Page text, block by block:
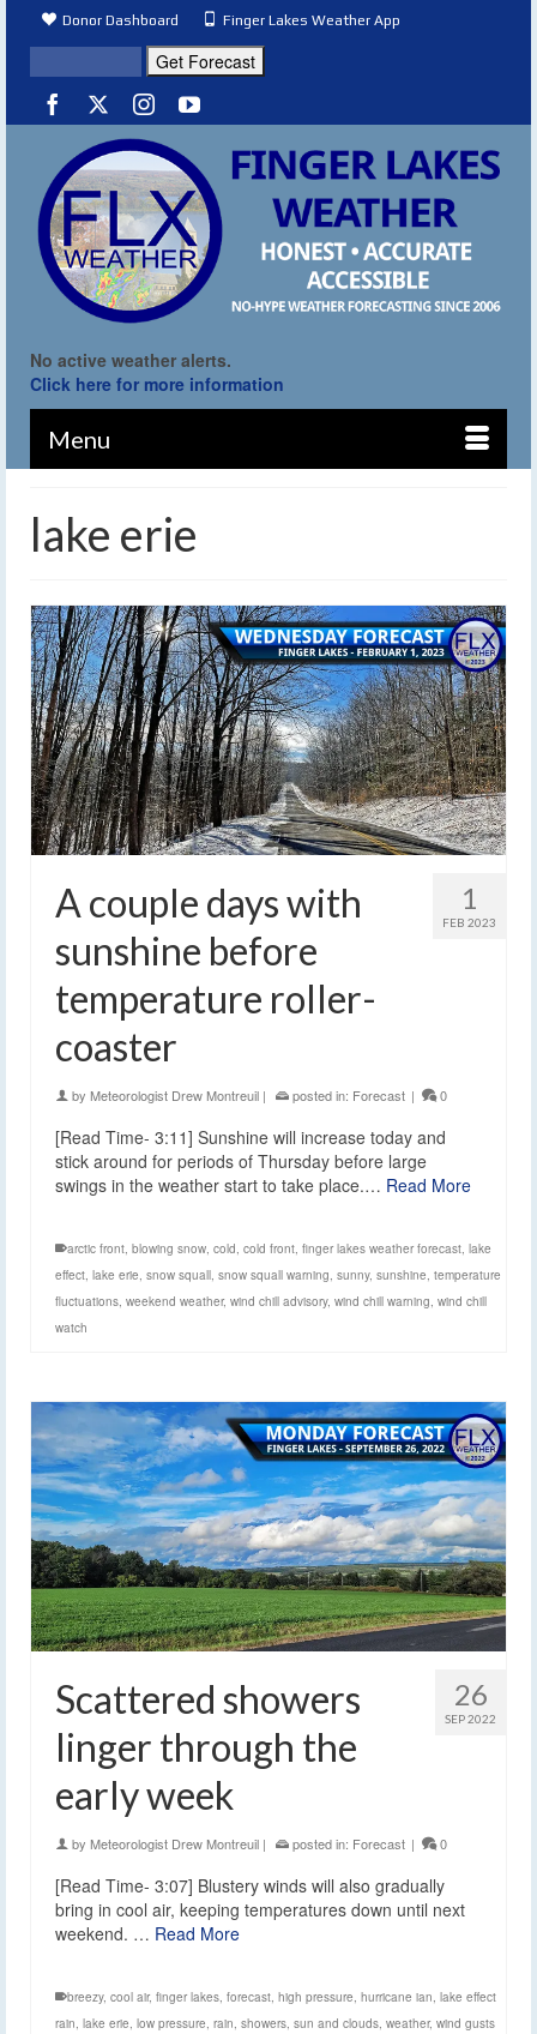
Donor Dashboard Finger Lakes Weather App
No active weather alerts.
Click here for more information
Menu
lake erie
1
FEB 2023
A couple days with
sunshine before
temperature roller-
coaster
by Meteorologist Drew Montreuil | posted in: Forecast | 0
[Read Time- 3:11] Sunshine will increase today and
stick around for periods of Thursday before large
swings in the weather start to take place.… Read More
arctic front, blowing snow, cold, cold front, finger lakes weather forecast, lake
effect, lake erie, snow squall, snow squall warning, sunny, sunshine, temperature
fluctuations, weekend weather, wind chill advisory, wind chill warning, wind chill
watch
26
SEP 2022
Scattered showers
linger through the
early week
by Meteorologist Drew Montreuil | posted in: Forecast | 0
[Read Time- 3:07] Blustery winds will also gradually
bring in cool air, keeping temperatures down until next
weekend. … Read More
breezy, cool air, finger lakes, forecast, high pressure, hurricane ian, lake effect
rain, lake erie, low pressure, rain, showers, sun and clouds, weather, wind gusts